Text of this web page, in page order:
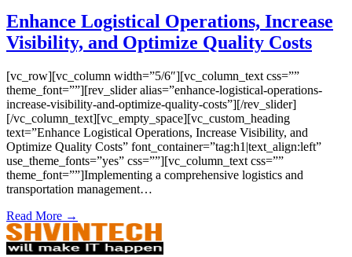
Enhance Logistical Operations, Increase
Visibility, and Optimize Quality Costs
[vc_row][vc_column width=”5/6″][vc_column_text css=””
theme_font=””][rev_slider alias=”enhance-logistical-operations-
increase-visibility-and-optimize-quality-costs”][/rev_slider]
[/vc_column_text][vc_empty_space][vc_custom_heading
text=”Enhance Logistical Operations, Increase Visibility, and
Optimize Quality Costs” font_container=”tag:h1|text_align:left”
use_theme_fonts=”yes” css=””][vc_column_text css=””
theme_font=””]Implementing a comprehensive logistics and
transportation management…
Read More →